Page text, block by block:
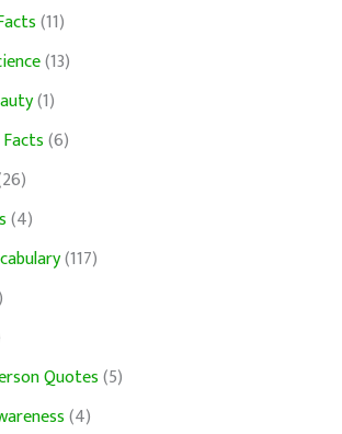
(11)
(13)
(1)
(6)
(4)
(117)
Quotes(5)
(4)